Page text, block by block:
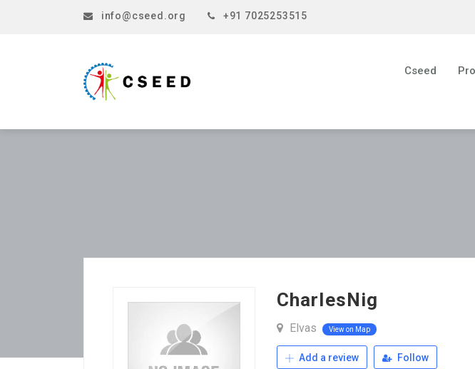
info@cseed.org +91 7025253515
Cseed
CharlesNig
Elvas View on Map
Add a review Follow